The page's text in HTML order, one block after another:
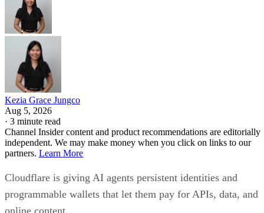
Kezia Grace Jungco
Aug 5, 2026
· 3 minute read
Channel Insider content and product recommendations are editorially
independent. We may make money when you click on links to our
partners. Learn More
Cloudflare is giving AI agents persistent identities and
programmable wallets that let them pay for APIs, data, and
online content.